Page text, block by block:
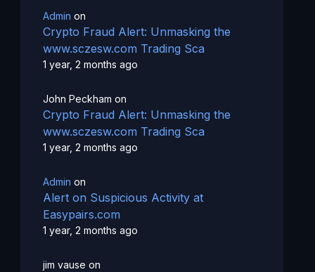
Admin on
Crypto Fraud Alert: Unmasking the
www.sczesw.com Trading Sca
1 year, 2 months ago
John Peckham on
Crypto Fraud Alert: Unmasking the
www.sczesw.com Trading Sca
1 year, 2 months ago
Admin on
Alert on Suspicious Activity at
Easypairs.com
1 year, 2 months ago
jim vause on